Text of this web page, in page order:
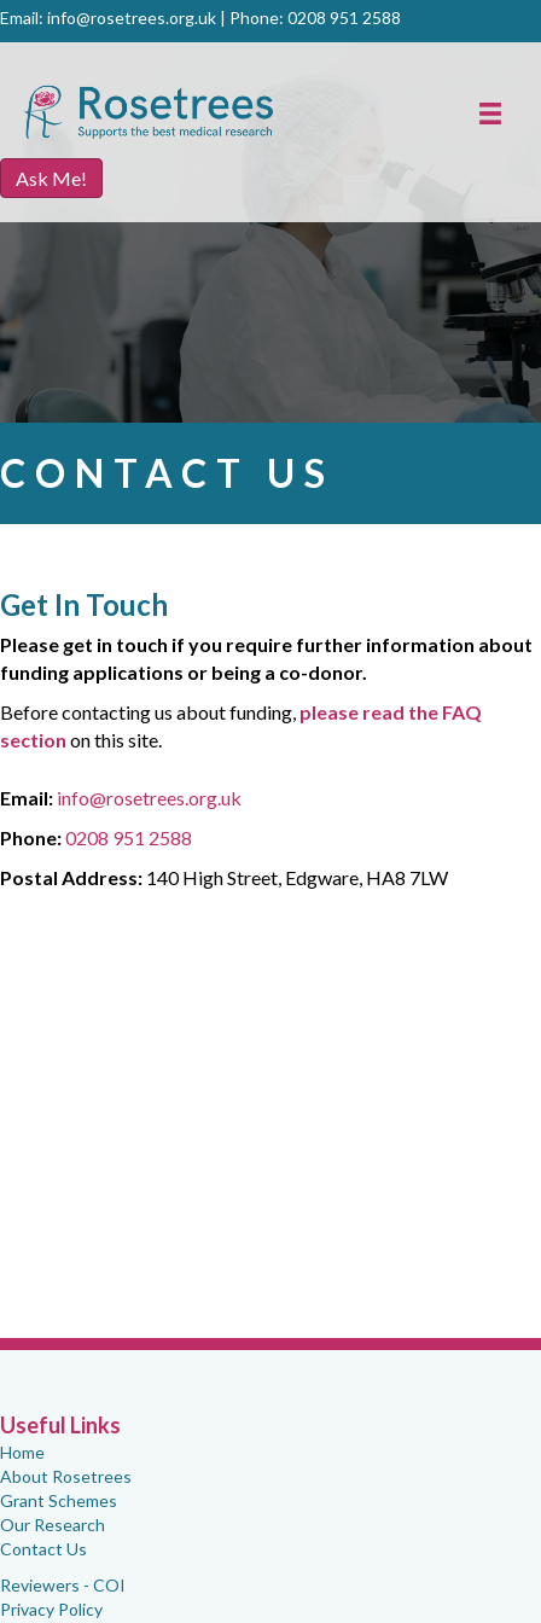
Email: info@rosetrees.org.uk | Phone: 0208 951 2588
Ask Me!
CONTACT US
Get In Touch
Please get in touch if you require further information about
funding applications or being a co-donor.
Before contacting us about funding, please read the FAQ
section on this site.
Email: info@rosetrees.org.uk
Phone:0208 951 2588
Postal Address: 140 High Street, Edgware, HA8 7LW
Useful Links
Home
About Rosetrees
Grant Schemes
Our Research
Contact Us
Reviewers - COI
Privacy Policy